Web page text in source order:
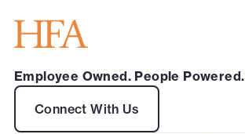
Employee Owned. People Powered.
Connect With Us